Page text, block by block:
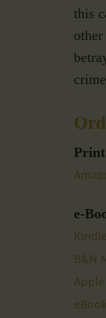
this
Print
e-
Kindle
B&N